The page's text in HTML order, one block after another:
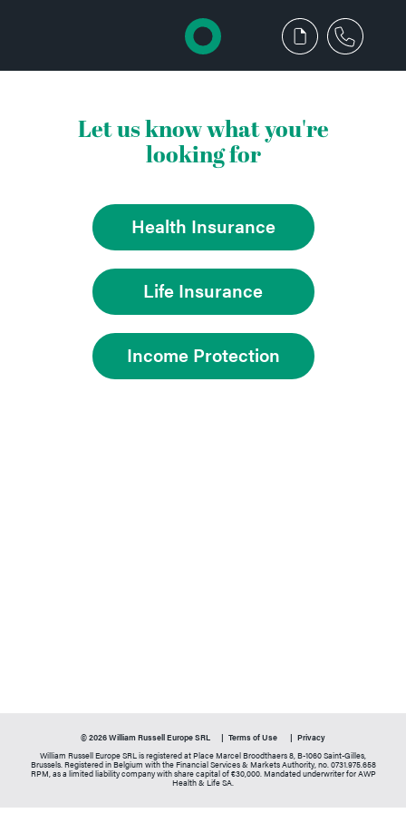
Let us know what you're
looking for
Health Insurance
Life Insurance
Income Protection
© 2026 William Russell Europe SRL Terms of Use
Privacy
William Russell Europe SRL is registered at Place Marcel Broodthaers 8, B-1060 Saint-Gilles,
Brussels. Registered in Belgium with the Financial Services & Markets Authority, no. 0731.975.658
RPM, as a limited liability company with share capital of €30,000. Mandated underwriter for AWP
Health & Life SA.